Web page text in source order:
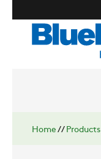
Home // Products